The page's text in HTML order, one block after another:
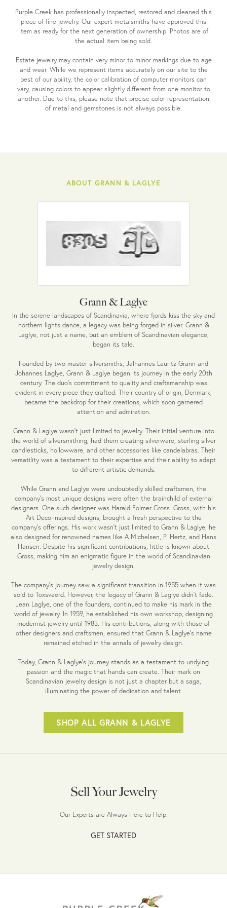
Purple Creek has professionally inspected, restored and cleaned this
piece of fine jewelry. Our expert metalsmiths have approved this
item as ready for the next generation of ownership. Photos are of
the actual item being sold.
Estate jewelry may contain very minor to minor markings due to age
and wear. While we represent items accurately on our site to the
best of our ability, the color calibration of computer monitors can
vary, causing colors to appear slightly different from one monitor to
another. Due to this, please note that precise color representation
of metal and gemstones is not always possible.
ABOUT GRANN & LAGLYE
Grann & Laglye
In the serene landscapes of Scandinavia, where fjords kiss the sky and
northern lights dance, a legacy was being forged in silver. Grann &
Laglye, not just a name, but an emblem of Scandinavian elegance,
began its tale.
Founded by two master silversmiths, Jalhannes Lauritz Grann and
Johannes Laglye, Grann & Laglye began its journey in the early 20th
century. The duo's commitment to quality and craftsmanship was
evident in every piece they crafted. Their country of origin, Denmark,
became the backdrop for their creations, which soon garnered
attention and admiration.
Grann & Laglye wasn't just limited to jewelry. Their initial venture into
the world of silversmithing, had them creating silverware, sterling silver
candlesticks, hollowware, and other accessories like candelabras. Their
versatility was a testament to their expertise and their ability to adapt
to different artistic demands.
While Grann and Laglye were undoubtedly skilled craftsmen, the
company's most unique designs were often the brainchild of external
designers. One such designer was Harald Folmer Gross. Gross, with his
Art Deco-inspired designs, brought a fresh perspective to the
company's offerings. His work wasn't just limited to Grann & Laglye; he
also designed for renowned names like A Michelsen, P. Hertz, and Hans
Hansen. Despite his significant contributions, little is known about
Gross, making him an enigmatic figure in the world of Scandinavian
jewelry design.
The company's journey saw a significant transition in 1955 when it was
sold to Toxsvaerd. However, the legacy of Grann & Laglye didn't fade.
Jean Laglye, one of the founders, continued to make his mark in the
world of jewelry. In 1959, he established his own workshop, designing
modernist jewelry until 1983. His contributions, along with those of
other designers and craftsmen, ensured that Grann & Laglye's name
remained etched in the annals of jewelry design.
Today, Grann & Laglye's journey stands as a testament to undying
passion and the magic that hands can create. Their mark on
Scandinavian jewelry design is not just a chapter but a saga,
illuminating the power of dedication and talent.
SHOP ALL GRANN & LAGLYE
Sell Your Jewelry
Our Experts are Always Here to Help.
GET STARTED